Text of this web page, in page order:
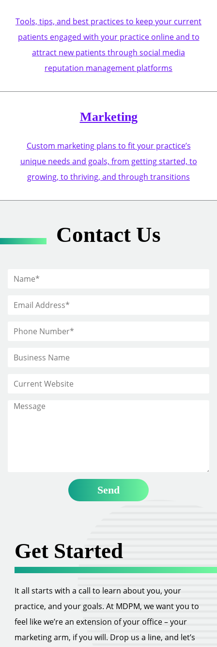
Tools, tips, and best practices to keep your current
patients engaged with your practice online and to
attract new patients through social media
reputation management platforms
Marketing
Custom marketing plans to fit your practice’s
unique needs and goals, from getting started, to
growing, to thriving, and through transitions
Contact Us
Get Started
It all starts with a call to learn about you, your
practice, and your goals. At MDPM, we want you to
feel like we’re an extension of your office – your
marketing arm, if you will. Drop us a line, and let’s